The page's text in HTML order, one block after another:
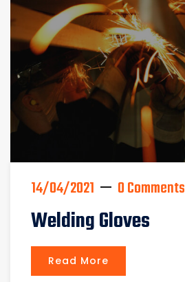
14/04/2021 0 Comments
Welding Gloves
Read More